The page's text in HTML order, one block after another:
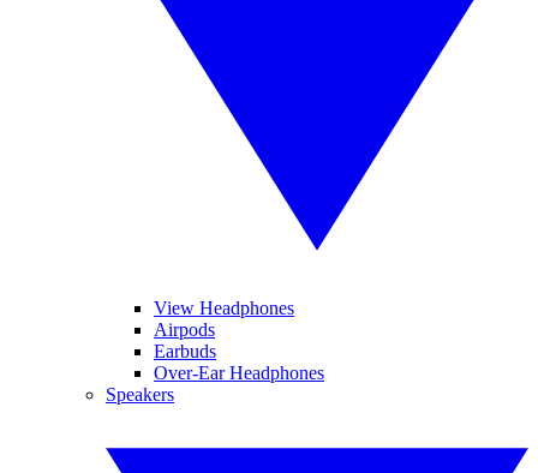
View Headphones
Airpods
Earbuds
Over-Ear Headphones
Speakers